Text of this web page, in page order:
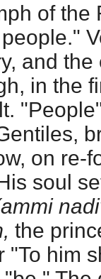
of the
and
in the
on re-
soul
the
"To him